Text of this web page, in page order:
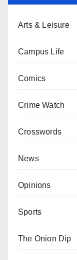
Arts & Leisure
Campus Life
Comics
Crime Watch
Crosswords
News
Opinions
Sports
The Onion Dip